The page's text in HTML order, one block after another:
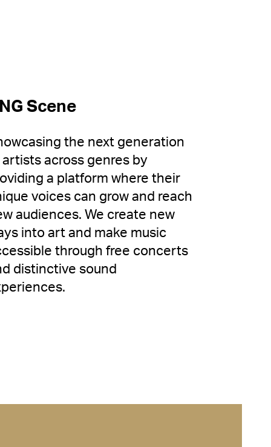
Scene
the next generation
across genres by
a platform where their
voices can grow and reach
audiences. We create new
into art and make music
through free concerts
distinctive sound